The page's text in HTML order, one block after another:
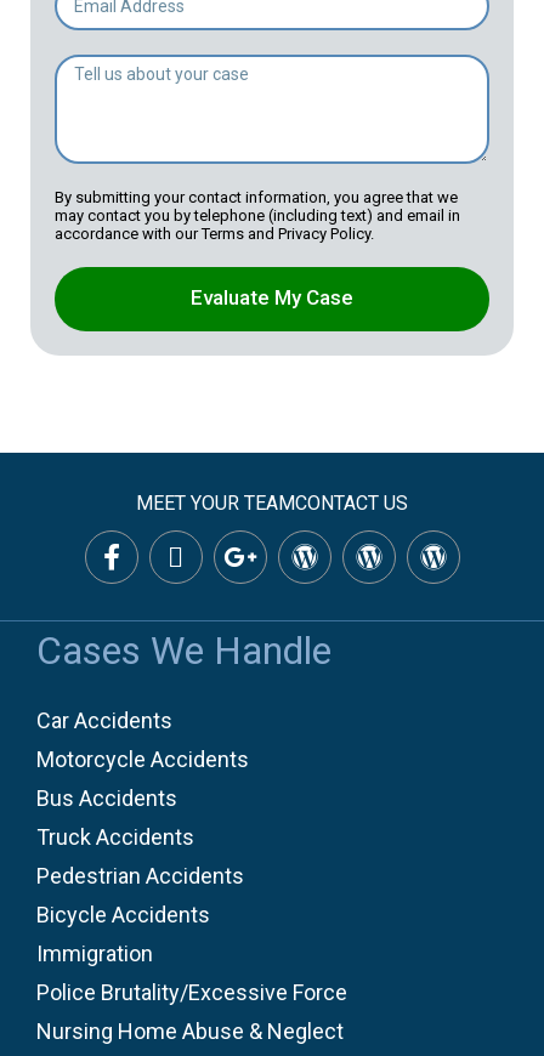
By submitting your contact information, you agree that we
may contact you by telephone (including text) and email in
accordance with our Terms and Privacy Policy.
Evaluate My Case
MEET YOUR TEAMCONTACT US
Cases We Handle
Car Accidents
Motorcycle Accidents
Bus Accidents
Truck Accidents
Pedestrian Accidents
Bicycle Accidents
Immigration
Police Brutality/Excessive Force
Nursing Home Abuse & Neglect